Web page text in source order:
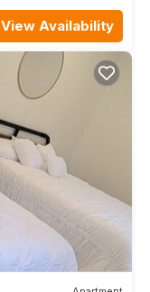
View Availability